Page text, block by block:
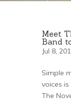
Meet
Band
Jul 8,
Simple
voices
The